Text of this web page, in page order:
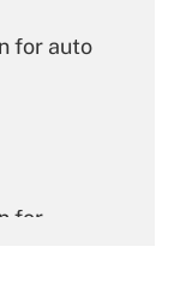
for auto
for